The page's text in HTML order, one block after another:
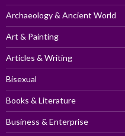
Archaeology & Ancient World
Art & Painting
Articles & Writing
Bisexual
Books & Literature
Business & Enterprise